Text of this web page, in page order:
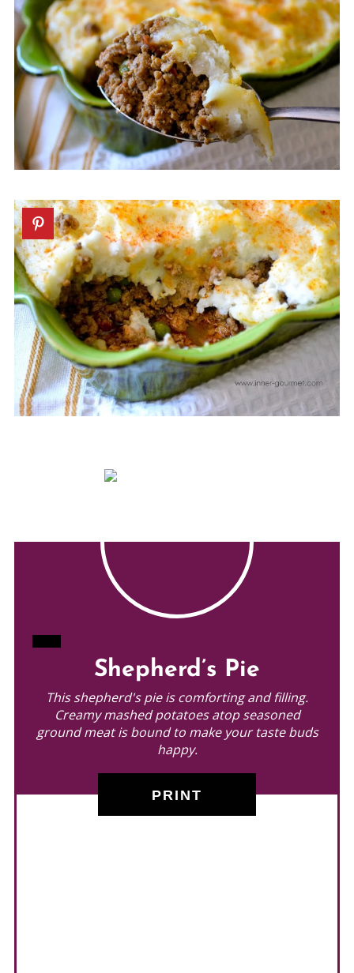
CREATE
PINTEREST
PIN
Shepherd’s Pie
This shepherd's pie is comforting and filling.
Creamy mashed potatoes atop seasoned
ground meat is bound to make your taste buds
happy.
PRINT